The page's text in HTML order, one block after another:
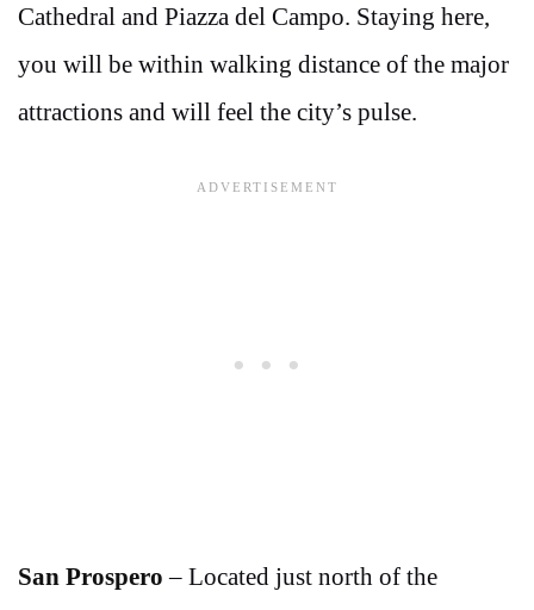
Cathedral and Piazza del Campo. Staying here,
you will be within walking distance of the major
attractions and will feel the city’s pulse.
San Prospero – Located just north of the